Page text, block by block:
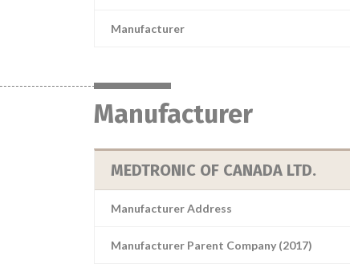
Manufacturer
Manufacturer
MEDTRONIC OF CANADA LTD.
Manufacturer Address
Manufacturer Parent Company (2017)